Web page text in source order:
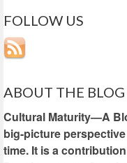
FOLLOW US
ABOUT THE BLOG
Cultural Maturity—A
big-picture
time. It is a